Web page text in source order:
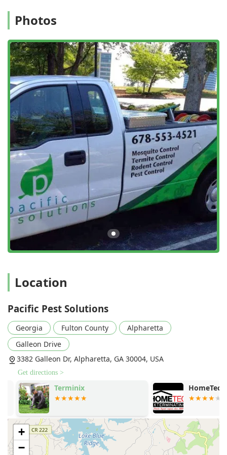
difficult pests, includingBed Bug Pest Controls,Roach
Control, and control measures forCarpenter Ant
infestations.
Commercial Services:Custom-designedCommercial
Pest Control, including specializedRestaurant Pest
Control
, to protect business reputations and ensure a
safe environment for employees and customers.
Inspections and Prevention:Offering aGeneral pest
inspectionandFree Inspectionto accurately diagnose
issues, along with the provision of qualityGutter Guard
Protection(Leafproof certified dealer) to regulate water
flow and keep unwanted critters out.
Eco-Friendly Solutions:
Utilizing
Green Pest Control
methods to ensure a safe environment for your home,
pets, children, and customers while maintaining high
standards of effectiveness.
Features / Highlights
The distinguishing characteristics of Pacific Pest Solutions
are centered around their professional excellence and
Over 30 Years of Industry Expertise:
experience in the
methods with a proven track record against all types of
local pests.
Genuine Commitment to Problem Solving:
by customers as going the "extra mile until the problem
is solved," the team tackles "tougher jobs" with
reliability and thoroughness, even if it requires
eliminated.
Eco-Friendly and Safe Practices:
As a dedicated
Pest Control
company, they adhere to all standards of
practice, prioritizing safe and eco-friendly solutions for
your home, pets, and children, ensuring minimal
environmental impact.
Photos
Location
Pacific Pest Solutions
Georgia Fulton County
Alpharetta
Galleon Drive
3382 Galleon Dr, Alpharetta, GA 30004, USA
Get directions >
Terminix HomeTec
+
−